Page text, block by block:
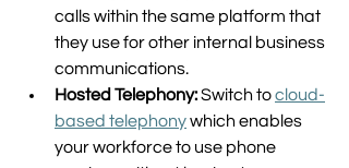
calls within the same platform that
they use for other internal business
communications.
Hosted Telephony: Switch to cloud-
based telephony which enables
your workforce to use phone